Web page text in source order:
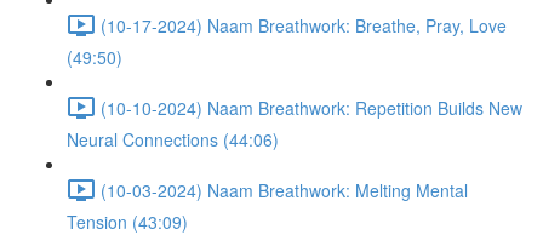
(10-17-2024) Naam Breathwork: Breathe, Pray, Love
(49:50)
(10-10-2024) Naam Breathwork: Repetition Builds New
Neural Connections (44:06)
(10-03-2024) Naam Breathwork: Melting Mental
Tension (43:09)